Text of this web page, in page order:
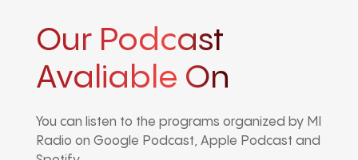
Our Podcast
Avaliable On
You can listen to the programs organized by MI
Radio on Google Podcast, Apple Podcast and